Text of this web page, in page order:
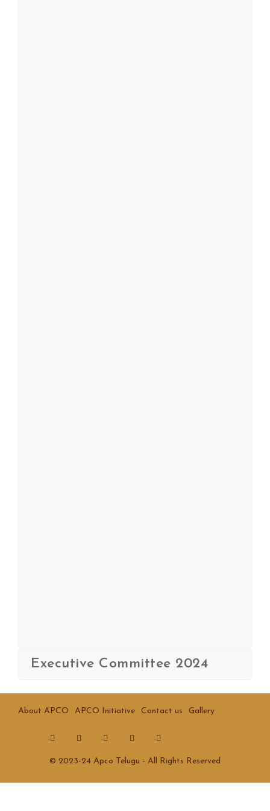
Executive Committee 2024
About APCO APCO Initiative Contact us Gallery
© 2023-24 Apco Telugu - All Rights Reserved